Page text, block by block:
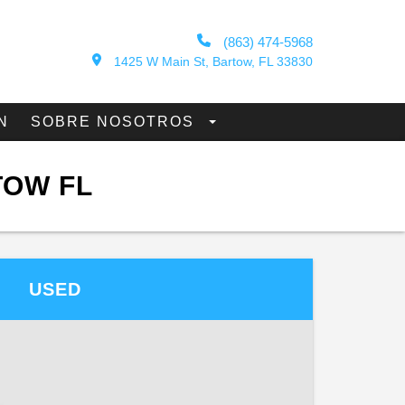
(863) 474-5968
1425 W Main St, Bartow, FL 33830
SOBRE NOSOTROS
FL
USED